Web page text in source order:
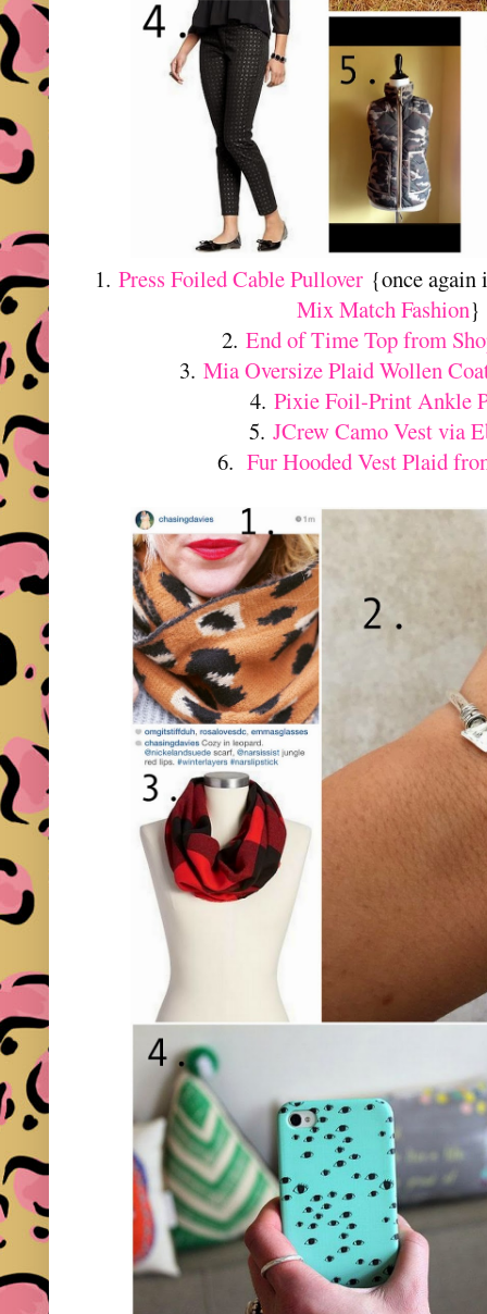
1.Press Foiled Cable Pullover {once
Mix Match Fashion}
2. End of Time Top from
3. Mia Oversize Plaid Wollen
4. Pixie Foil-Print Ankle
5. JCrew Camo Vest via
6. Fur Hooded Vest Plaid